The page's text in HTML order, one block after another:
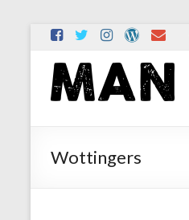
Skip
content
MAN
BABY
Wottingers